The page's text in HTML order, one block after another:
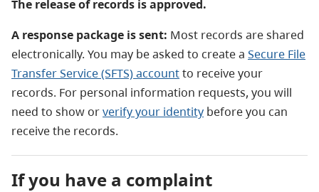
The release of records is approved.
A response package is sent: Most records are shared
electronically. You may be asked to create a Secure File
Transfer Service (SFTS) accountto receive your
records. For personal information requests, you will
need to show orverify your identity before you can
receive the records.
If you have a complaint